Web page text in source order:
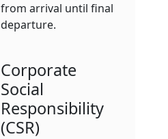
from arrival until final
departure.
Corporate
Social
Responsibility
(CSR)